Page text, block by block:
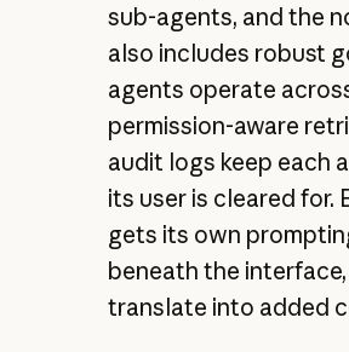
sub-agents, and the
also includes robust
agents operate
permission-aware
audit logs keep each
its user is cleared for.
gets its own
beneath the
translate into added